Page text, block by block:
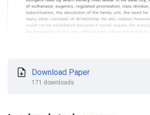
Download Paper
171 downloads